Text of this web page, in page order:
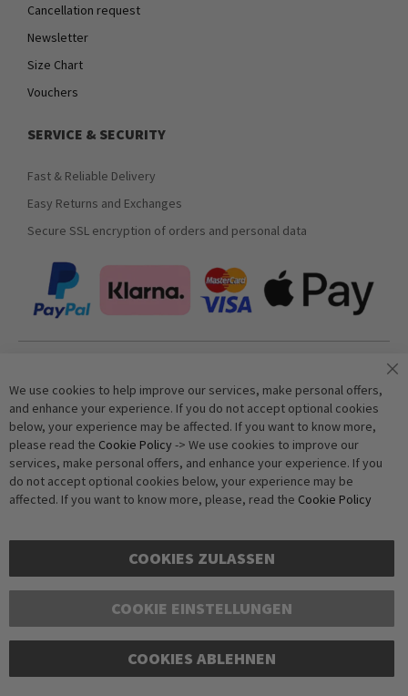
Cancellation request
Newsletter
Size Chart
Vouchers
SERVICE & SECURITY
Fast & Reliable Delivery
Easy Returns and Exchanges
Secure SSL encryption of orders and personal data
Subscribe
Anti-Robot Verification
Click to start verification
Copyright © 2016-2026 dagmarfischer mode. All Rights Reserved. All prices in Euros
We use cookies to help improve our services, make personal offers,
and enhance your experience. If you do not accept optional cookies
below, your experience may be affected. If you want to know more,
please read the Cookie Policy -> We use cookies to improve our
services, make personal offers, and enhance your experience. If you
do not accept optional cookies below, your experience may be
affected. If you want to know more, please, read the Cookie Policy
COOKIES ZULASSEN
COOKIE EINSTELLUNGEN
COOKIES ABLEHNEN